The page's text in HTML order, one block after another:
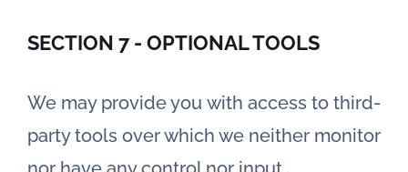
SECTION 7 - OPTIONAL TOOLS
We may provide you with access to third-
party tools over which we neither monitor